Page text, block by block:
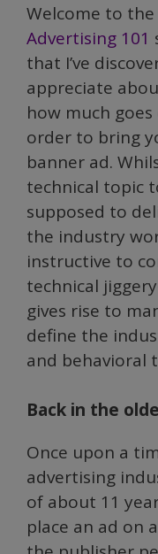
Welcome to
Advertising 101
that I’ve
appreciate
how much
order to bring
banner ad.
technical topic
supposed to
the industry
instructive to
technical
gives rise to
define the
and behavioral
Back in the
Once upon a
advertising
of about 11
place an ad on